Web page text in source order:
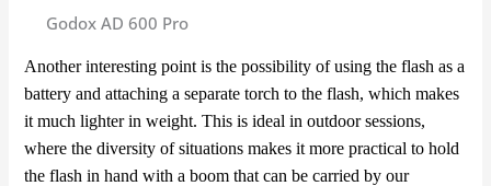
Godox AD 600 Pro
Another interesting point is the possibility of using the flash as a
battery and attaching a separate torch to the flash, which makes
it much lighter in weight. This is ideal in outdoor sessions,
where the diversity of situations makes it more practical to hold
the flash in hand with a boom that can be carried by our